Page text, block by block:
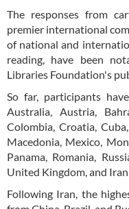
The responses from
premier international
of national and
reading, have been
Libraries Foundation's
So far, participants
Australia, Austria,
Colombia, Croatia,
Macedonia, Mexico,
Panama, Romania,
United Kingdom, and
Following Iran, the